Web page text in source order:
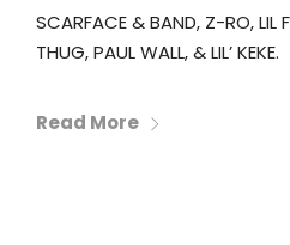
SCARFACE & BAND, Z-RO, LIL
THUG, PAUL WALL, & LIL’ KEKE.
Read More